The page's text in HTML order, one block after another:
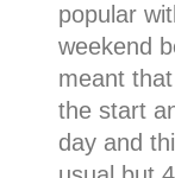
popular
weekend
meant
the start
day and